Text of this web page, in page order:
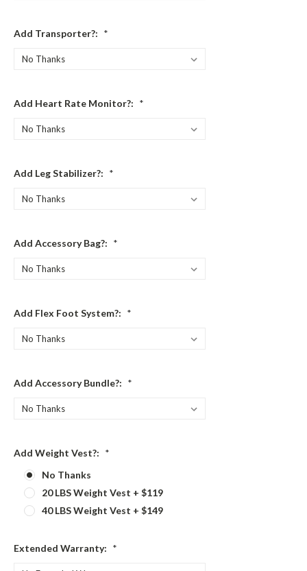
Add Transporter?: *
Add Heart Rate Monitor?: *
Add Leg Stabilizer?: *
Add Accessory Bag?: *
Add Flex Foot System?: *
Add Accessory Bundle?: *
Add Weight Vest?: *
No Thanks
20 LBS Weight Vest + $119
40 LBS Weight Vest + $149
Extended Warranty: *